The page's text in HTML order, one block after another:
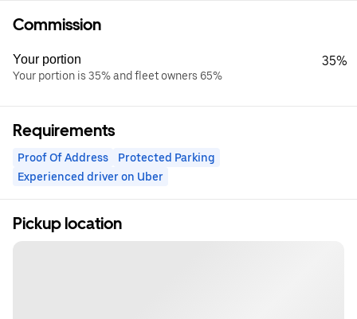
Commission
Your portion
Your portion is 35% and fleet owners 65%
35%
Requirements
Proof Of Address
Protected Parking
Experienced driver on Uber
Pickup location